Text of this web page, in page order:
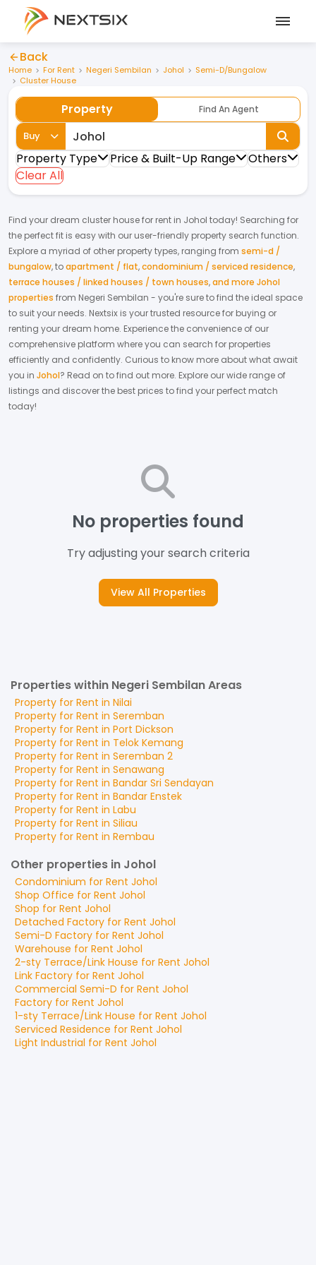
Back
Home For Rent Negeri Sembilan Johol
Semi-D/Bungalow
Cluster House
Property Find An Agent
Buy
Property Type Price & Built-Up Range
Others
Clear All
Find your dream cluster housefor rent in Johol today! Searching for
the perfect fit is easy with our user-friendly property search function.
Explore a myriad of other property types, ranging from semi-d /
bungalow,toapartment / flat,condominium / serviced residence,
terrace houses / linked houses / town houses,and more Johol
properties from Negeri Sembilan - you're sure to find the ideal space
to suit your needs. Nextsix is your trusted resource for buying or
renting your dream home. Experience the convenience of our
comprehensive platform where you can search for properties
efficiently and confidently. Curious to know more about what await
you in Johol? Read on to find out more. Explore our wide range of
listings and discover the best prices to find your perfect match
today!
No properties found
Try adjusting your search criteria
View All Properties
Properties within Negeri Sembilan Areas
Property for Rent in Nilai
Property for Rent in Seremban
Property for Rent in Port Dickson
Property for Rent in Telok Kemang
Property for Rent in Seremban 2
Property for Rent in Senawang
Property for Rent in Bandar Sri Sendayan
Property for Rent in Bandar Enstek
Property for Rent in Labu
Property for Rent in Siliau
Property for Rent in Rembau
Other properties in Johol
Condominium for Rent Johol
Shop Office for Rent Johol
Shop for Rent Johol
Detached Factory for Rent Johol
Semi-D Factory for Rent Johol
Warehouse for Rent Johol
2-sty Terrace/Link House for Rent Johol
Link Factory for Rent Johol
Commercial Semi-D for Rent Johol
Factory for Rent Johol
1-sty Terrace/Link House for Rent Johol
Serviced Residence for Rent Johol
Light Industrial for Rent Johol